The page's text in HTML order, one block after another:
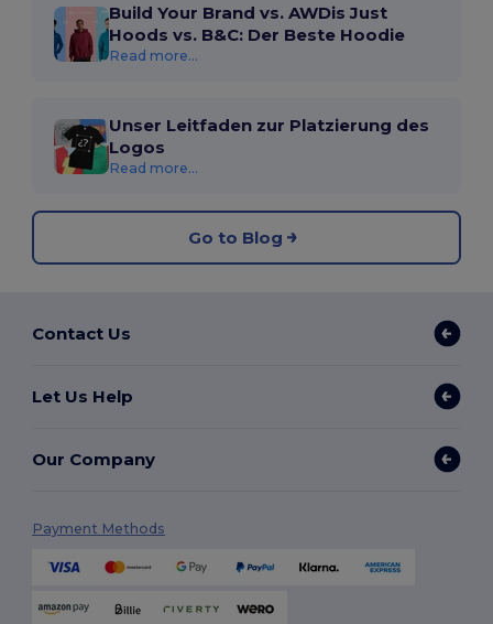
Build Your Brand vs. AWDis Just
Hoods vs. B&C: Der Beste Hoodie
Read more...
Unser Leitfaden zur Platzierung des
Logos
Read more...
Go to Blog
Contact Us
Let Us Help
Our Company
Payment Methods